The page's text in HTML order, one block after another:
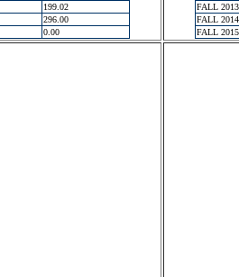
199.02
296.00
0.00
FALL 2013
FALL 2014
FALL 2015